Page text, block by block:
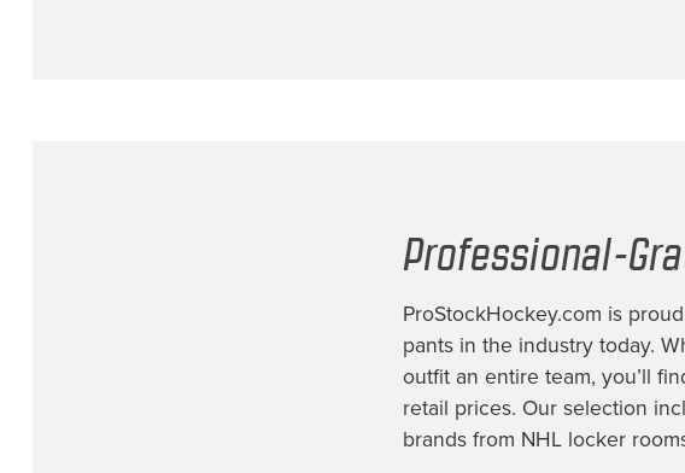
Professional-
ProStockHockey.com is
pantsin the industry today.
outfit an entire team, you’ll
retail prices. Our selection
brands from NHL locker